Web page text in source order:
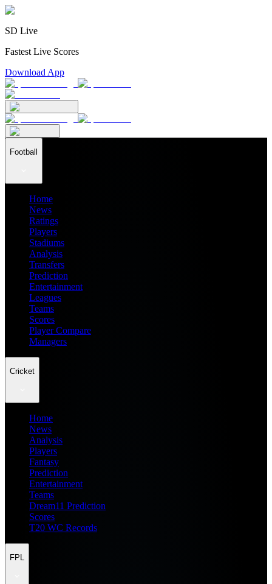
SD Live
Fastest Live Scores
Download App
Football
Home
News
Ratings
Players
Stadiums
Analysis
Transfers
Prediction
Entertainment
Leagues
Teams
Scores
Player Compare
Managers
Cricket
Home
News
Analysis
Players
Fantasy
Prediction
Entertainment
Teams
Dream11 Prediction
Scores
T20 WC Records
FPL